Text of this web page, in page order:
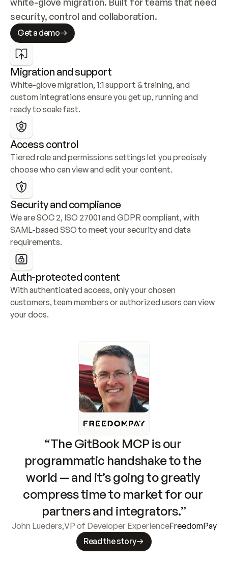
security, control and collaboration.
Get a demo
Migration and support
White-glove migration, 1:1 support & training, and
custom integrations ensure you get up, running and
ready to scale fast.
Access control
Tiered role and permissions settings let you precisely
choose who can view and edit your content.
Security and compliance
We are SOC 2, ISO 27001 and GDPR compliant, with
SAML-based SSO to meet your security and data
requirements.
Auth-protected content
With authenticated access, only your chosen
customers, team members or authorized users can view
your docs.
“The GitBook MCP is our
programmatic handshake to the
world — and it’s going to greatly
compress time to market for our
partners and integrators.”
John Lueders,VP of Developer ExperienceFreedomPay
Read the story